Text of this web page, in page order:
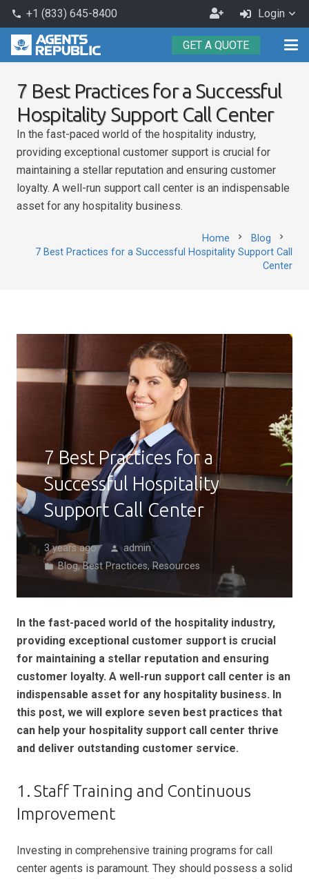
phone +1 (833) 645-8400
Become
an
Agent
Login
GET A QUOTE
7 Best Practices for a Successful
Hospitality Support Call Center
In the fast-paced world of the hospitality industry,
providing exceptional customer support is crucial for
maintaining a stellar reputation and ensuring customer
loyalty. A well-run support call center is an indispensable
asset for any hospitality business.
Home chevron_right Blog chevron_right
7 Best Practices for a Successful Hospitality Support Call
Center
7 Best Practices for a
Successful Hospitality
Support Call Center
3 years ago person admin
folder Blog,Best Practices, Resources
In the fast-paced world of the hospitality industry,
providing exceptional customer support is crucial
for maintaining a stellar reputation and ensuring
customer loyalty. A well-run support call center is an
indispensable asset for any hospitality business. In
this post, we will explore seven best practices that
can help your hospitality support call center thrive
and deliver outstanding customer service.
1. Staff Training and Continuous
Improvement
Investing in comprehensive training programs for call
center agents is paramount. They should possess a solid